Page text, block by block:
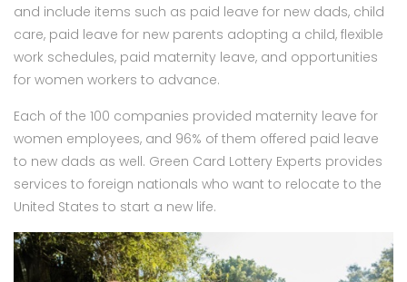
and include items such as paid leave for new dads, child
care, paid leave for new parents adopting a child, flexible
work schedules, paid maternity leave, and opportunities
for women workers to advance.
Each of the 100 companies provided maternity leave for
women employees, and 96% of them offered paid leave
to new dads as well. Green Card Lottery Experts provides
services to foreign nationals who want to relocate to the
United States to start a new life.